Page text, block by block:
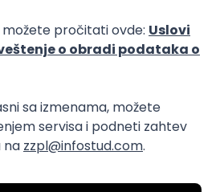
Agile Microservices Senior